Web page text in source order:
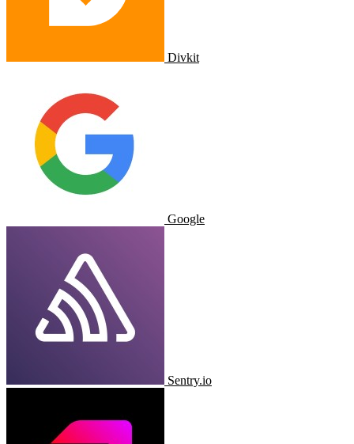
Divkit
Google
Sentry.io